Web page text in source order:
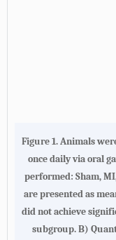
Figure 1.Animals
once daily via oral
performed: Sham,
are presented as
did not achieve
subgroup.B)